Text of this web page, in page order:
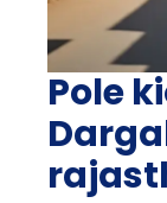
Pole